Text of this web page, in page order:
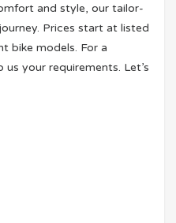
and style, our tailor-
Prices start at listed
bike models. For a
your requirements. Let’s